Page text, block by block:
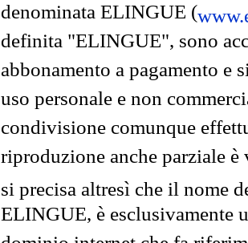
denominata ELINGUE (
definita "ELINGUE", sono
abbonamento a pagamento e
uso personale e non
condivisione comunque
riproduzione anche parziale
si precisa altresì che il nome
ELINGUE, è esclusivamente